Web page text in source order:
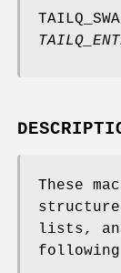
These
lists,